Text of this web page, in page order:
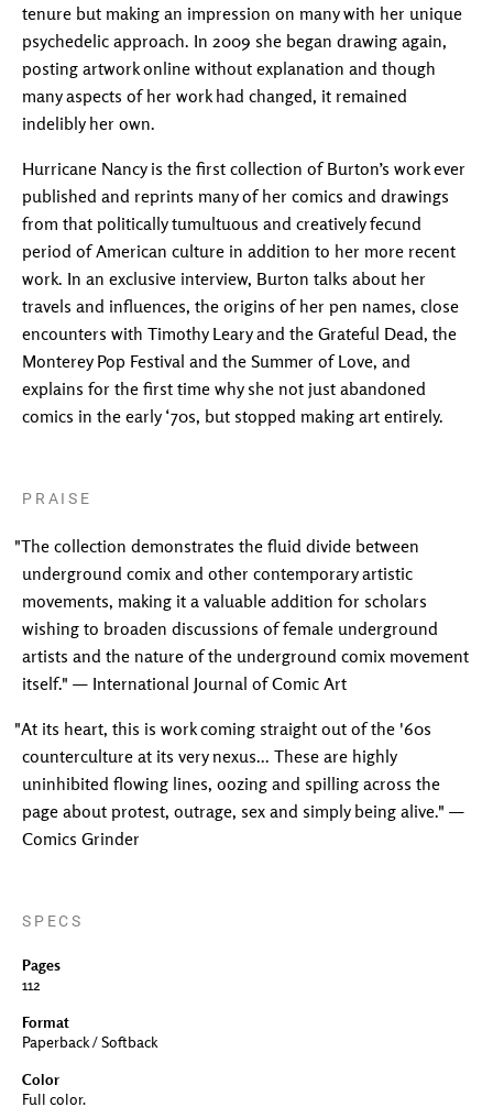
tenure but making an impression on many with her unique
psychedelic approach. In 2009 she began drawing again,
posting artwork online without explanation and though
many aspects of her work had changed, it remained
indelibly her own.
Hurricane Nancy is the first collection of Burton’s work ever
published and reprints many of her comics and drawings
from that politically tumultuous and creatively fecund
period of American culture in addition to her more recent
work. In an exclusive interview, Burton talks about her
travels and influences, the origins of her pen names, close
encounters with Timothy Leary and the Grateful Dead, the
Monterey Pop Festival and the Summer of Love, and
explains for the first time why she not just abandoned
comics in the early ‘70s, but stopped making art entirely.
PRAISE
"The collection demonstrates the fluid divide between
underground comix and other contemporary artistic
movements, making it a valuable addition for scholars
wishing to broaden discussions of female underground
artists and the nature of the underground comix movement
itself." — International Journal of Comic Art
"At its heart, this is work coming straight out of the '60s
counterculture at its very nexus... These are highly
uninhibited flowing lines, oozing and spilling across the
page about protest, outrage, sex and simply being alive." —
Comics Grinder
SPECS
Pages
112
Format
Paperback / Softback
Color
Full color.